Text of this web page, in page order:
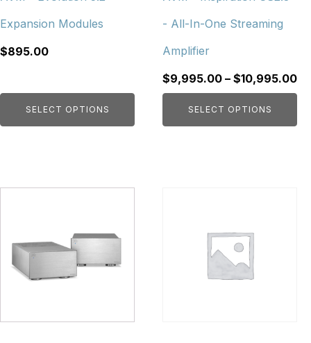
Expansion Modules
$895.00
SELECT OPTIONS
the
product
- All-In-One Streaming
Amplifier
$9,995.00 – $10,995.00
SELECT OPTIONS
the
product
multiple
variants.